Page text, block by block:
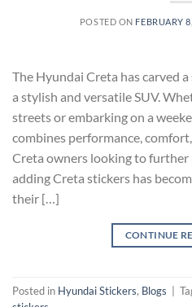
POSTED ON FEBRUARY
The Hyundai Creta has carved
a stylish and versatile SUV.
streets or embarking on a
combines performance,
Creta owners looking to further
adding Creta stickers has
their […]
CONTINUE
Posted in Hyundai Stickers, Blogs